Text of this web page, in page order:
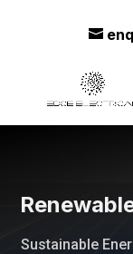
Sustainable